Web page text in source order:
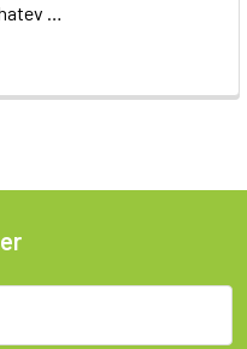
…